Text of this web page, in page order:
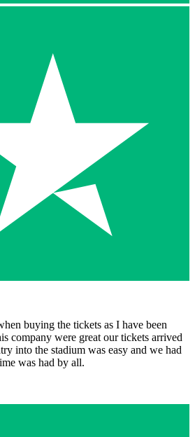
buying the tickets as I have been
company were great our tickets arrived
into the stadium was easy and we had
was had by all.